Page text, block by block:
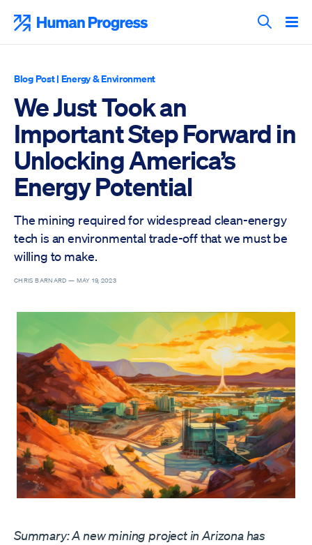
content
Search
Blog Post| Energy & Environment
We Just Took an
Important Step Forward in
Unlocking America’s
Energy Potential
The mining required for widespread clean-energy
tech is an environmental trade-off that we must be
willing to make.
CHRIS BARNARD — MAY 19, 2023
Summary: A new mining project in Arizona has